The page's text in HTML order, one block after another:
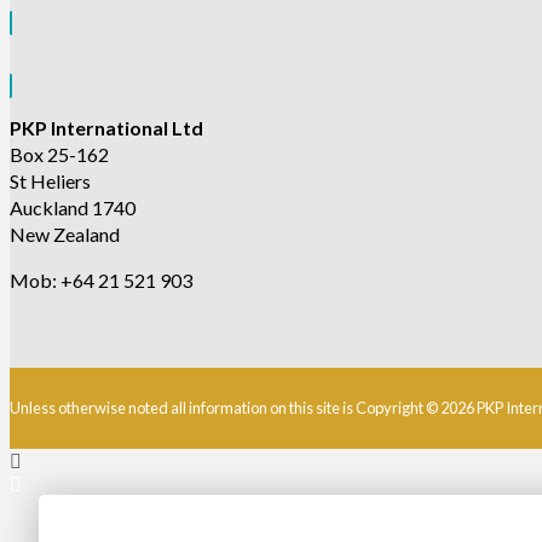
PKP International Ltd
Box 25-162
St Heliers
Auckland 1740
New Zealand
Mob: +64 21 521 903
Unless otherwise noted all information on this site is Copyright © 2026 PKP